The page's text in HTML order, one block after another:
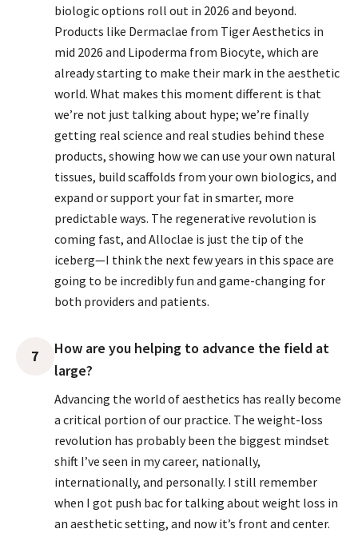
biologic options roll out in 2026 and beyond.
Products like Dermaclae from Tiger Aesthetics in
mid 2026 and Lipoderma from Biocyte, which are
already starting to make their mark in the aesthetic
world. What makes this moment different is that
we’re not just talking about hype; we’re finally
getting real science and real studies behind these
products, showing how we can use your own natural
tissues, build scaffolds from your own biologics, and
expand or support your fat in smarter, more
predictable ways. The regenerative revolution is
coming fast, and Alloclae is just the tip of the
iceberg—I think the next few years in this space are
going to be incredibly fun and game-changing for
both providers and patients.
7
How are you helping to advance the field at
large?
Advancing the world of aesthetics has really become
a critical portion of our practice. The weight-loss
revolution has probably been the biggest mindset
shift I’ve seen in my career, nationally,
internationally, and personally. I still remember
when I got push bac for talking about weight loss in
an aesthetic setting, and now it’s front and center.